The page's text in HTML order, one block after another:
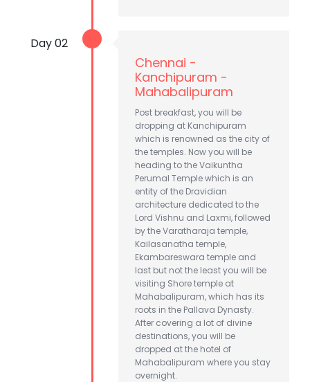
Day 02
Chennai -
Kanchipuram -
Mahabalipuram
Post breakfast, you will be
dropping at Kanchipuram
which is renowned as the city of
the temples. Now you will be
heading to the Vaikuntha
Perumal Temple which is an
entity of the Dravidian
architecture dedicated to the
Lord Vishnu and Laxmi, followed
by the Varatharaja temple,
Kailasanatha temple,
Ekambareswara temple and
last but not the least you will be
visiting Shore temple at
Mahabalipuram, which has its
roots in the Pallava Dynasty.
After covering a lot of divine
destinations, you will be
dropped at the hotel of
Mahabalipuram where you stay
overnight.